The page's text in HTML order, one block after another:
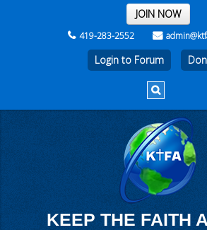
THE REST OF THE WEEK
JOIN NOW
419-283-2552
Login to Forum
KEEP THE FAITH